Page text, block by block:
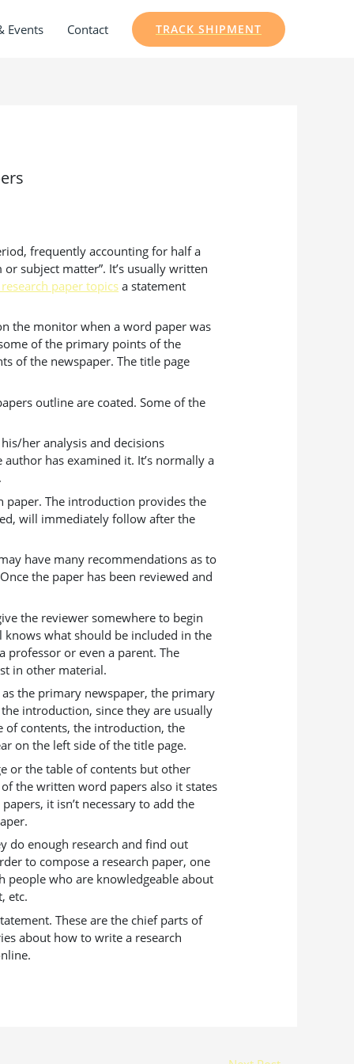
Events Contact TRACK SHIPMENT
frequently accounting for half a
subject matter”. It’s usually written
paper topics a statement
the monitor when a word paper was
of the primary points of the
of the newspaper. The title page
outline are coated. Some of the
her analysis and decisions
has examined it. It’s normally a
paper. The introduction provides the
will immediately follow after the
have many recommendations as to
the paper has been reviewed and
the reviewer somewhere to begin
what should be included in the
or even a parent. The
in other material.
the primary newspaper, the primary
introduction, since they are usually
of contents, the introduction, the
on the left side of the title page.
or the table of contents but other
the written word papers also it states
it isn’t necessary to add the
do enough research and find out
to compose a research paper, one
people who are knowledgeable about
etc.
These are the chief parts of
about how to write a research